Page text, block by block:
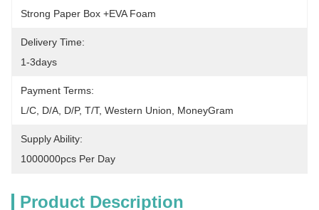
Strong Paper Box +EVA Foam
Delivery Time:
1-3days
Payment Terms:
L/C, D/A, D/P, T/T, Western Union, MoneyGram
Supply Ability:
1000000pcs Per Day
Product Description